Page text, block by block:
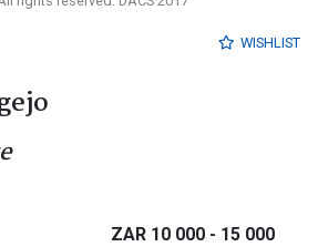
WISHLIST
ZAR 10 000 - 15 000